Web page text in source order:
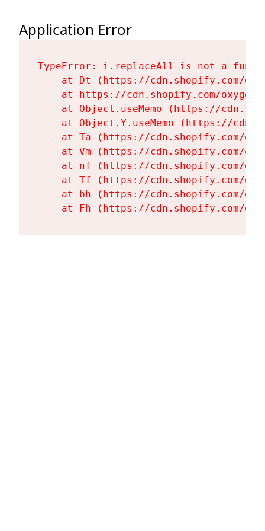
Application Error
TypeError: i.replaceAll is not a
at Dt (https://cdn.shopify.com/
at https://cdn.shopify.com/
at Object.useMemo (https://
at Object.Y.useMemo (https://
at Ta (https://cdn.shopify.com/
at Vm (https://cdn.shopify.com/
at nf (https://cdn.shopify.com/
at Tf (https://cdn.shopify.com/
at bh (https://cdn.shopify.com/
at Fh (https://cdn.shopify.com/